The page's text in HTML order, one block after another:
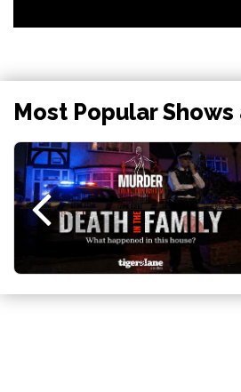
Most Popular